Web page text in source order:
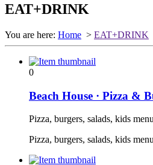
EAT+DRINK
You are here: Home > EAT+DRINK
0
Beach House · Pizza &
Pizza, burgers, salads, kids
Pizza, burgers, salads, kids